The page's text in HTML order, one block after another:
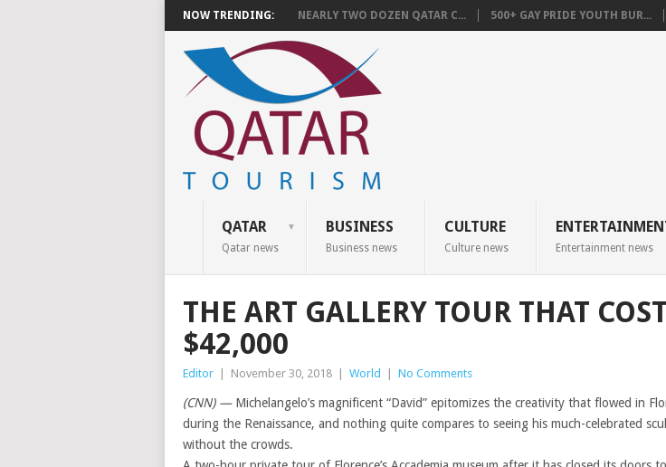
NOW TRENDING: NEARLY TWO DOZEN QATAR C... 500+ GAY PRIDE YOUTH BUR...
QATAR
Qatar news
BUSINESS
Business news
CULTURE
Culture news Entertainment news
THE ART GALLERY TOUR THAT
$42,000
Editor November 30, 2018 World No Comments
(CNN) — Michelangelo’s magnificent “David” epitomizes the creativity that flowed in
during the Renaissance, and nothing quite compares to seeing his much-celebrated
without the crowds.